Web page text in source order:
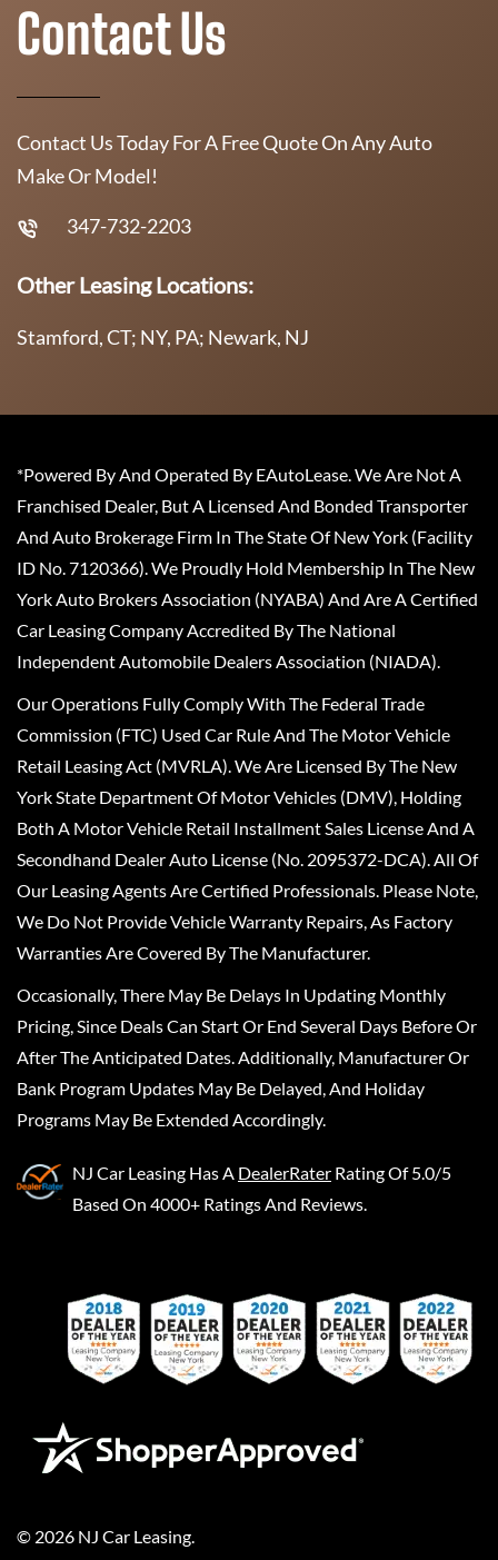
Contact Us
Contact Us Today For A Free Quote On Any Auto
Make Or Model!
347-732-2203
Other Leasing Locations:
Stamford, CT; NY, PA; Newark, NJ
*Powered By And Operated By EAutoLease. We Are Not A
Franchised Dealer, But A Licensed And Bonded Transporter
And Auto Brokerage Firm In The State Of New York (Facility
ID No. 7120366). We Proudly Hold Membership In The New
York Auto Brokers Association (NYABA) And Are A Certified
Car Leasing Company Accredited By The National
Independent Automobile Dealers Association (NIADA).
Our Operations Fully Comply With The Federal Trade
Commission (FTC) Used Car Rule And The Motor Vehicle
Retail Leasing Act (MVRLA). We Are Licensed By The New
York State Department Of Motor Vehicles (DMV), Holding
Both A Motor Vehicle Retail Installment Sales License And A
Secondhand Dealer Auto License (No. 2095372-DCA). All Of
Our Leasing Agents Are Certified Professionals. Please Note,
We Do Not Provide Vehicle Warranty Repairs, As Factory
Warranties Are Covered By The Manufacturer.
Occasionally, There May Be Delays In Updating Monthly
Pricing, Since Deals Can Start Or End Several Days Before Or
After The Anticipated Dates. Additionally, Manufacturer Or
Bank Program Updates May Be Delayed, And Holiday
Programs May Be Extended Accordingly.
NJ Car Leasing Has A DealerRater Rating Of 5.0/5
Based On 4000+ Ratings And Reviews.
© 2026 NJ Car Leasing